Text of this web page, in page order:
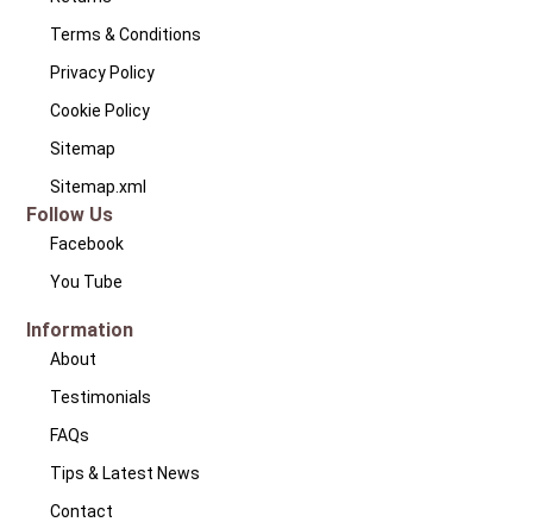
Terms & Conditions
Privacy Policy
Cookie Policy
Sitemap
Sitemap.xml
Follow Us
Facebook
You Tube
Information
About
Testimonials
FAQs
Tips & Latest News
Contact